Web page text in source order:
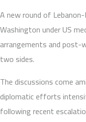
A new round of
Washington under US
arrangements and post-
two sides.
The discussions come
diplomatic efforts
following recent